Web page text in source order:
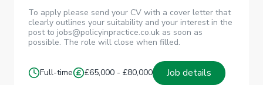
To apply please send your CV with a cover letter that
clearly outlines your suitability and your interest in the
post to jobs@policyinpractice.co.uk as soon as
possible. The role will close when filled.
Full-time £65,000 - £80,000 Job details